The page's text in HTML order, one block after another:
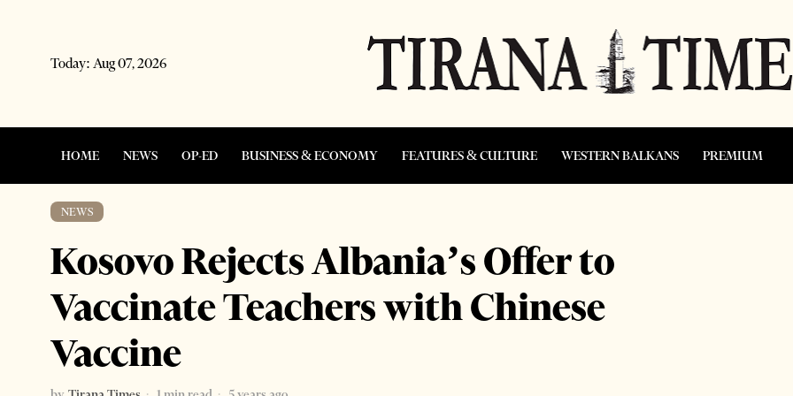
Today: Aug 07, 2026
HOME NEWS OP-ED BUSINESS & ECONOMY FEATURES & CULTURE WESTERN BALKANS PREMIUM
NEWS
Kosovo Rejects Albania’s Offer to
Vaccinate Teachers with Chinese
Vaccine